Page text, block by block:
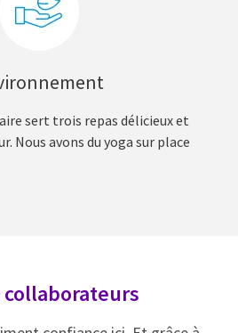
sert trois repas délicieux et
Nous avons du yoga sur place
collaborateurs